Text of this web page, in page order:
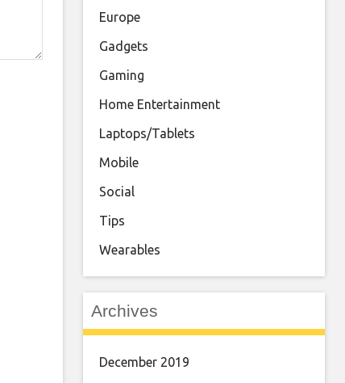
Europe
Gadgets
Gaming
Home Entertainment
Laptops/Tablets
Mobile
Social
Tips
Wearables
Archives
December 2019